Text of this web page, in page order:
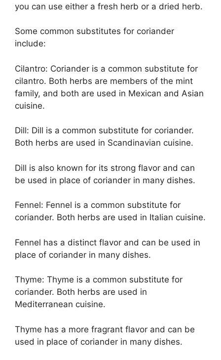
you can use either a fresh herb or a dried herb.
Some common substitutes for coriander
include:
Cilantro: Coriander is a common substitute for
cilantro. Both herbs are members of the mint
family, and both are used in Mexican and Asian
cuisine.
Dill: Dill is a common substitute for coriander.
Both herbs are used in Scandinavian cuisine.
Dill is also known for its strong flavor and can
be used in place of coriander in many dishes.
Fennel: Fennel is a common substitute for
coriander. Both herbs are used in Italian cuisine.
Fennel has a distinct flavor and can be used in
place of coriander in many dishes.
Thyme: Thyme is a common substitute for
coriander. Both herbs are used in
Mediterranean cuisine.
Thyme has a more fragrant flavor and can be
used in place of coriander in many dishes.